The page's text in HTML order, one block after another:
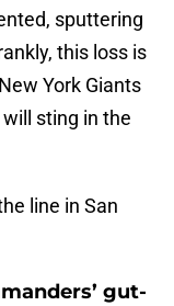
sputtering
this loss is
York Giants
sting in the
line in San
gut-